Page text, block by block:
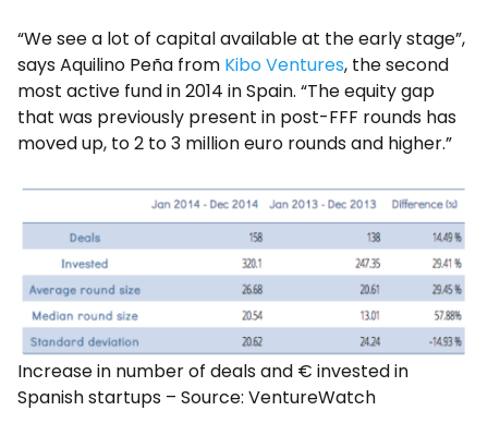
“We see a lot of capital available at the early stage”,
says Aquilino Peña from Kibo Ventures, the second
most active fund in 2014 in Spain. “The equity gap
that was previously present in post-FFF rounds has
moved up, to 2 to 3 million euro rounds and higher.”
Increase in number of deals and € invested in
Spanish startups – Source: VentureWatch